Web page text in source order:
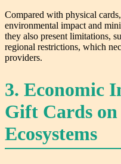
Compared with physical
environmental impact and
they also present limitations,
regional restrictions, which
providers.
3. Economic
Gift Cards
Ecosystems